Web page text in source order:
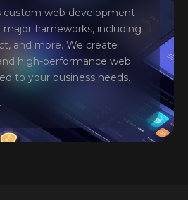
custom web development
major frameworks, including
and more. We create
high-performance web
to your business needs.